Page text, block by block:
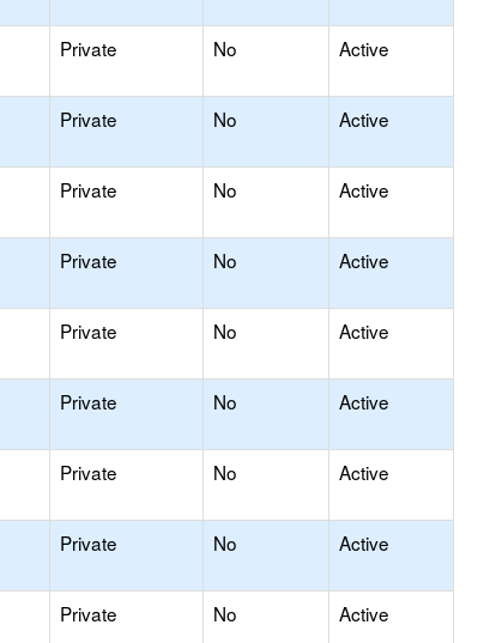
Private No Active
Private No Active
Private No Active
Private No Active
Private No Active
Private No Active
Private No Active
Private No Active
Private No Active